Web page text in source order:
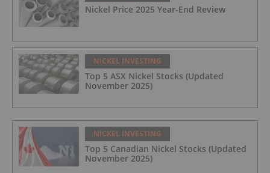
Nickel Price 2025 Year-End Review
NICKEL INVESTING
Top 5 ASX Nickel Stocks (Updated
November 2025)
NICKEL INVESTING
Top 5 Canadian Nickel Stocks (Updated
November 2025)